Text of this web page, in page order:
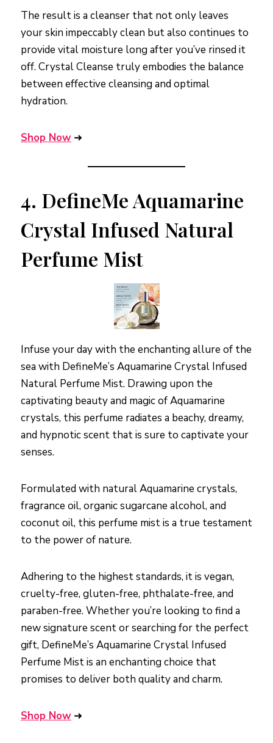
The result is a cleanser that not only leaves
your skin impeccably clean but also continues to
provide vital moisture long after you’ve rinsed it
off. Crystal Cleanse truly embodies the balance
between effective cleansing and optimal
hydration.
Shop Now ➜
4. DefineMe Aquamarine
Crystal Infused Natural
Perfume Mist
Infuse your day with the enchanting allure of the
sea with DefineMe’s Aquamarine Crystal Infused
Natural Perfume Mist. Drawing upon the
captivating beauty and magic of Aquamarine
crystals, this perfume radiates a beachy, dreamy,
and hypnotic scent that is sure to captivate your
senses.
Formulated with natural Aquamarine crystals,
fragrance oil, organic sugarcane alcohol, and
coconut oil, this perfume mist is a true testament
to the power of nature.
Adhering to the highest standards, it is vegan,
cruelty-free, gluten-free, phthalate-free, and
paraben-free. Whether you’re looking to find a
new signature scent or searching for the perfect
gift, DefineMe’s Aquamarine Crystal Infused
Perfume Mist is an enchanting choice that
promises to deliver both quality and charm.
Shop Now ➜